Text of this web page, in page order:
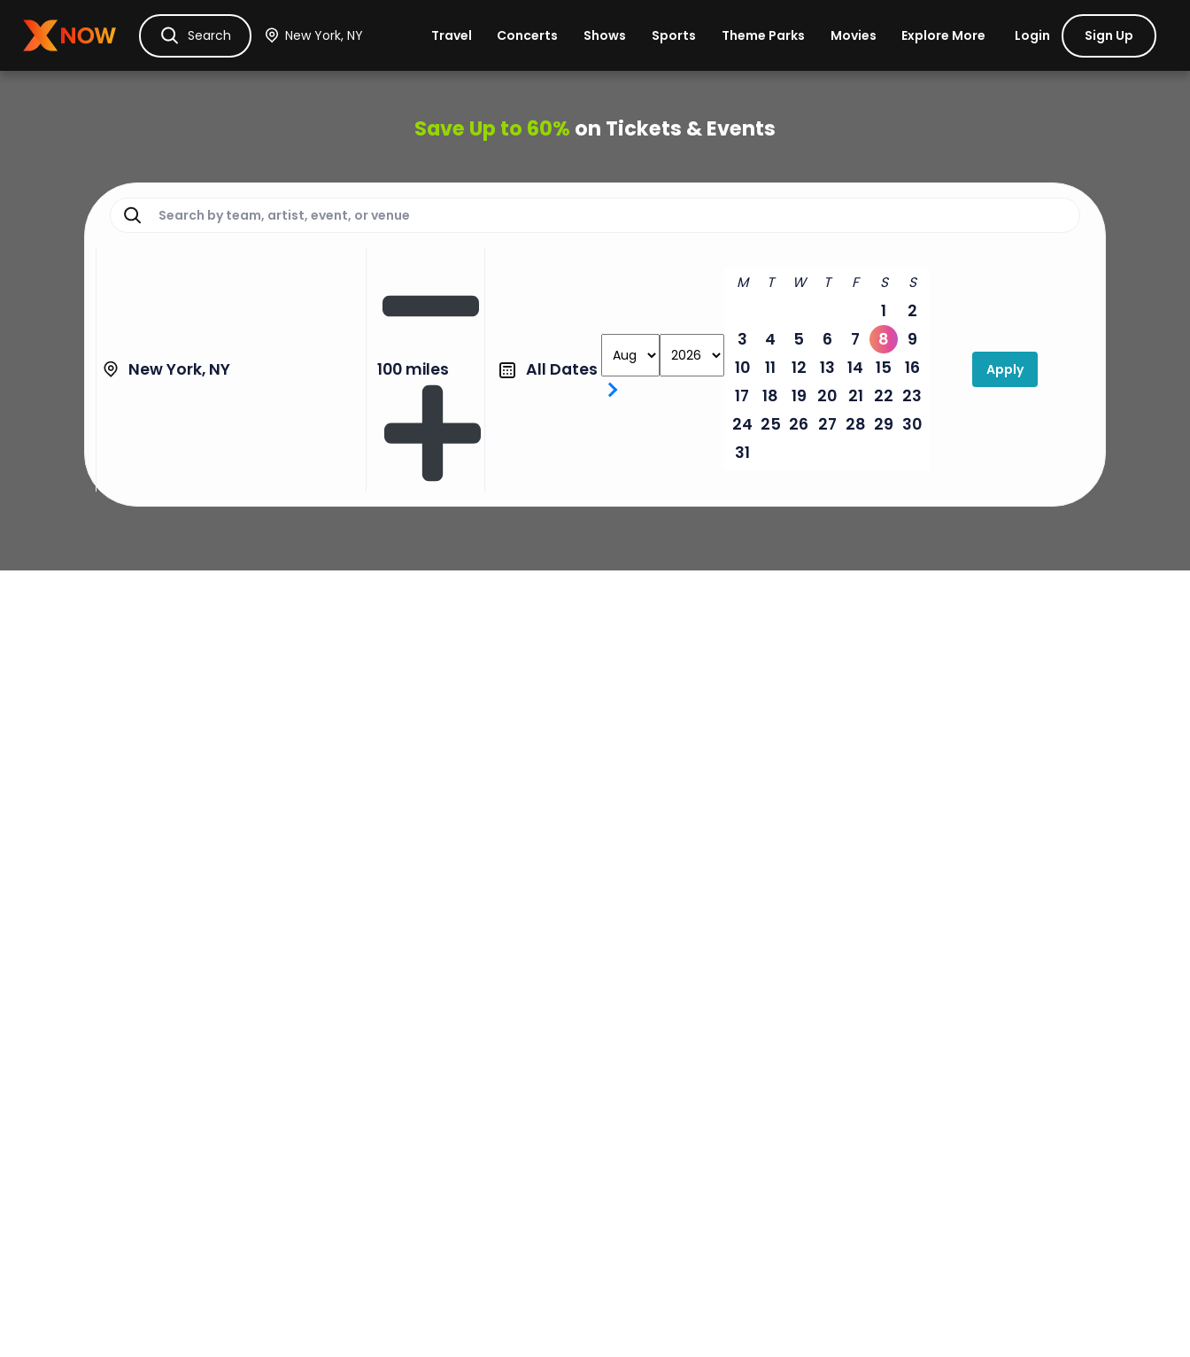
Ask Dora TicketsHotelsItinerary CarsTheme ParksRestaurants
Search Travel Concerts Shows Sports Theme Parks Movies Explore More Login Sign Up
Save Up to 60% on Tickets & Events
New York, NY 100 miles All Dates
M T W T F S S
1
2
3
4 5 6 7 8
9
10
11 12 13 14 15
16
17
18 19 20 21 22 23
24 25 26 27 28 29 30
31
Apply